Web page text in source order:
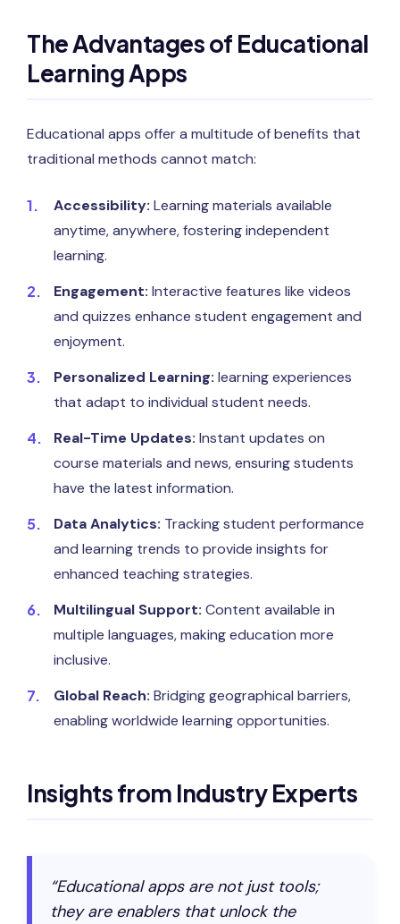
The Advantages of Educational
Learning Apps
Educational apps offer a multitude of benefits that
traditional methods cannot match:
Accessibility: Learning materials available
anytime, anywhere, fostering independent
learning.
Engagement: Interactive features like videos
and quizzes enhance student engagement and
enjoyment.
Personalized Learning: learning experiences
that adapt to individual student needs.
Real-Time Updates: Instant updates on
course materials and news, ensuring students
have the latest information.
Data Analytics: Tracking student performance
and learning trends to provide insights for
enhanced teaching strategies.
Multilingual Support: Content available in
multiple languages, making education more
inclusive.
Global Reach: Bridging geographical barriers,
enabling worldwide learning opportunities.
Insights from Industry Experts
“Educational apps are not just tools;
they are enablers that unlock the